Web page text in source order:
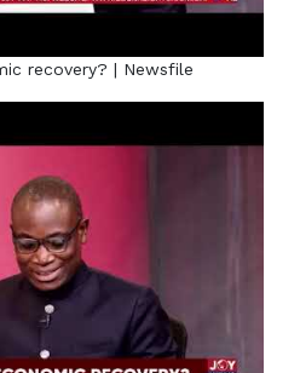
recovery? | Newsfile